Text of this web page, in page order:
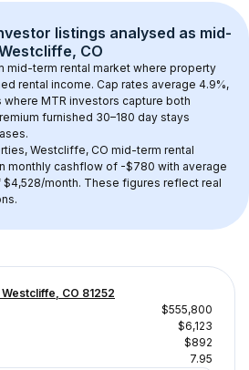
listings analysed as mid-
CO
mid-term rental market where property
rental income. Cap rates average 4.9%,
where MTR investors capture both
furnished 30–180 day stays
Westcliffe, CO mid-term rental
monthly cashflow of -$780 with average
month. These figures reflect real
CO 81252
$555,800
$6,123
$892
7.95